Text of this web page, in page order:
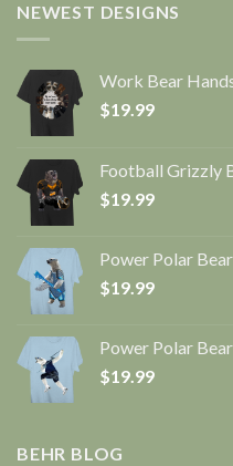
NEWEST DESIGNS
Work Bear
$19.99
Football Grizzly
$19.99
Power Polar
$19.99
Power Polar
$19.99
BEHR BLOG